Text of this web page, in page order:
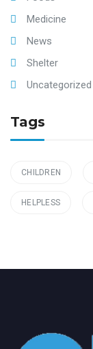
Medicine
News
Shelter
Uncategorized
Tags
CHILDREN
HELPLESS